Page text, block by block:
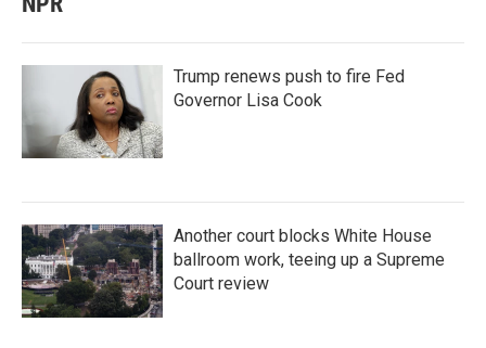
Trump renews push to fire Fed
Governor Lisa Cook
Another court blocks White House
ballroom work, teeing up a Supreme
Court review